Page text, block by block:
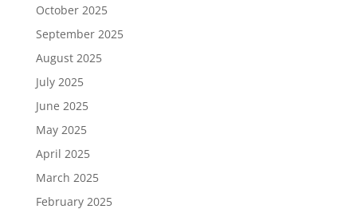
October 2025
September 2025
August 2025
July 2025
June 2025
May 2025
April 2025
March 2025
February 2025